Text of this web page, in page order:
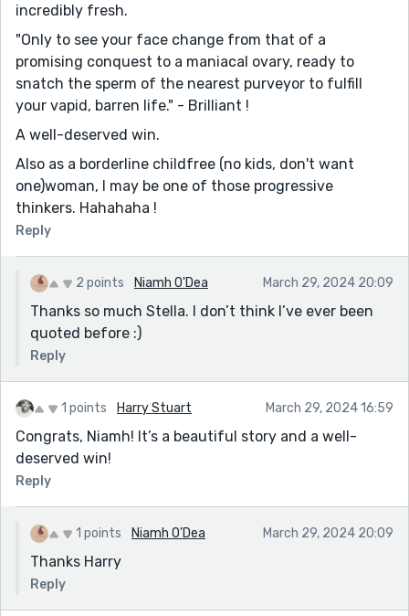
incredibly fresh.
"Only to see your face change from that of a
promising conquest to a maniacal ovary, ready to
snatch the sperm of the nearest purveyor to fulfill
your vapid, barren life." - Brilliant !
A well-deserved win.
Also as a borderline childfree (no kids, don't want
one)woman, I may be one of those progressive
thinkers. Hahahaha !
Reply
2 points Niamh O'Dea March 29, 2024 20:09
Thanks so much Stella. I don’t think I’ve ever been
quoted before :)
Reply
1 points Harry Stuart March 29, 2024 16:59
Congrats, Niamh! It’s a beautiful story and a well-
deserved win!
Reply
1 points Niamh O'Dea March 29, 2024 20:09
Thanks Harry
Reply